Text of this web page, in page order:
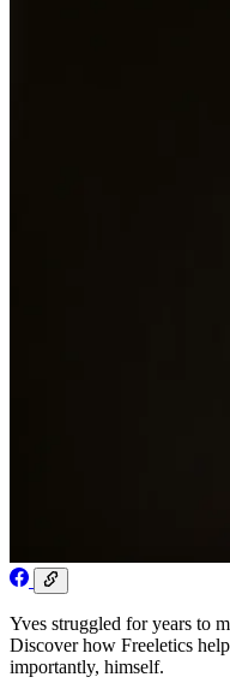
Yves struggled for years to
Discover how Freeletics
importantly, himself.